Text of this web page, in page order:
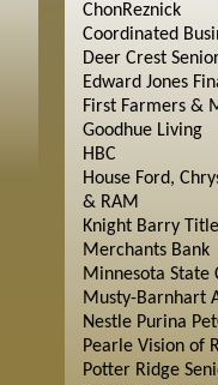
ChonReznick
Coordinated
Deer Crest
Edward Jones
First Farmers &
Goodhue Living
HBC
House Ford,
& RAM
Knight Barry
Merchants Bank
Minnesota State
Musty-Barnhart
Nestle Purina
Pearle Vision of
Potter Ridge